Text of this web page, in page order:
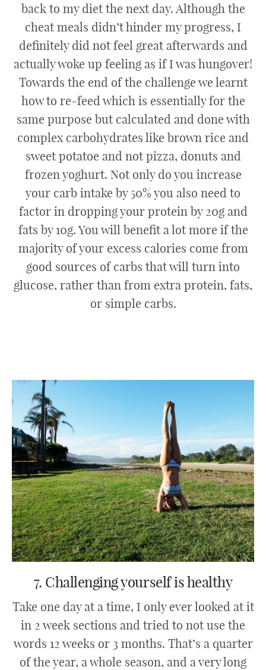
back to my diet the next day. Although the
cheat meals didn’t hinder my progress, I
definitely did not feel great afterwards and
actually woke up feeling as if I was hungover!
Towards the end of the challenge we learnt
how to re-feed which is essentially for the
same purpose but calculated and done with
complex carbohydrates like brown rice and
sweet potatoe and not pizza, donuts and
frozen yoghurt. Not only do you increase
your carb intake by 50% you also need to
factor in dropping your protein by 20g and
fats by 10g. You will benefit a lot more if the
majority of your excess calories come from
good sources of carbs that will turn into
glucose, rather than from extra protein, fats,
or simple carbs.
7. Challenging yourself is healthy
Take one day at a time, I only ever looked at it
in 2 week sections and tried to not use the
words 12 weeks or 3 months. That’s a quarter
of the year, a whole season, and a very long